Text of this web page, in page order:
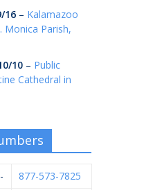
16 – Kalamazoo
Monica Parish,
10 – Public
Cathedral in
-
877-573-7825